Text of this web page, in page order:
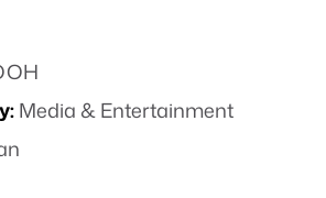
Media & Entertainment